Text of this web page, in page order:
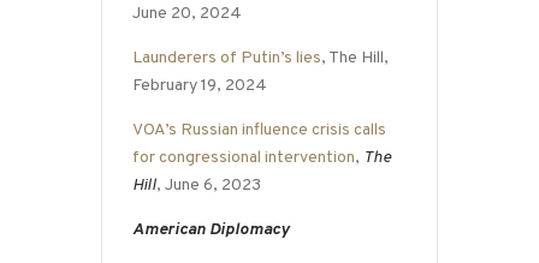
June 20, 2024
Launderers of Putin’s lies, The Hill,
February 19, 2024
VOA’s Russian influence crisis calls
for congressional intervention, The
Hill, June 6, 2023
American Diplomacy